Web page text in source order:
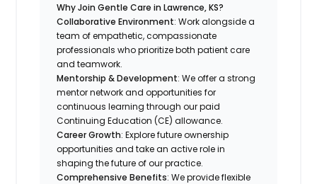
Why Join Gentle Care in Lawrence, KS?
Collaborative Environment: Work alongside a
team of empathetic, compassionate
professionals who prioritize both patient care
and teamwork.
Mentorship & Development: We offer a strong
mentor network and opportunities for
continuous learning through our paid
Continuing Education (CE) allowance.
Career Growth: Explore future ownership
opportunities and take an active role in
shaping the future of our practice.
Comprehensive Benefits: We provide flexible